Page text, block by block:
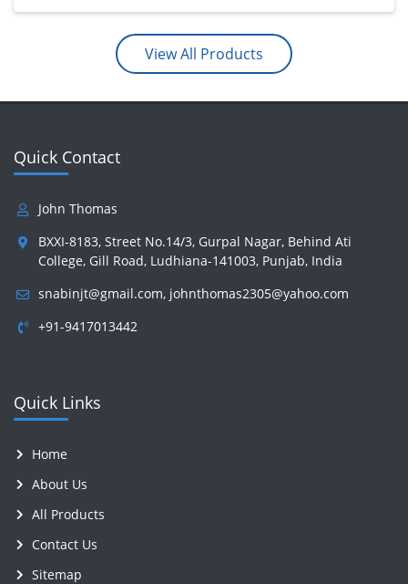
periods. commonly used in automotive systems,
machinery, electrical installatio
View All Products
Quick Contact
John Thomas
BXXI-8183, Street No.14/3, Gurpal Nagar, Behind Ati
College, Gill Road, Ludhiana-141003, Punjab, India
snabinjt@gmail.com, johnthomas2305@yahoo.com
+91-9417013442
Quick Links
Home
About Us
All Products
Contact Us
Sitemap